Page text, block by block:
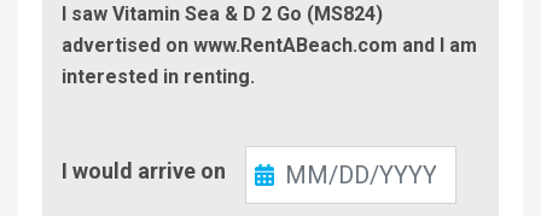
I saw Vitamin Sea & D 2 Go (MS824)
advertised on www.RentABeach.com and I am
interested in renting.
In
I would arrive on